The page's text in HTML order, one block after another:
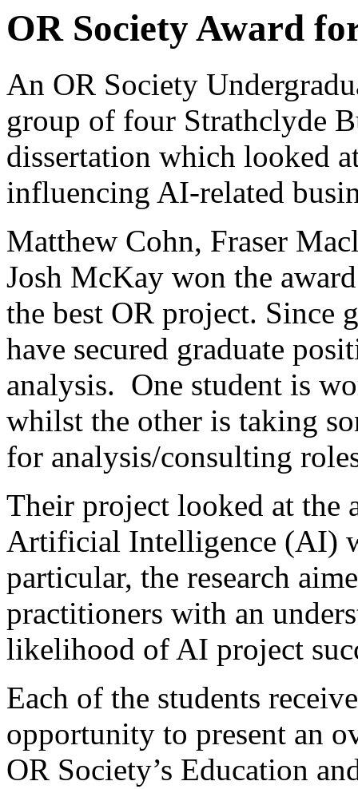
OR Society Award
An OR Society
group of four Strathclyde
dissertation which looked
influencing AI-related
Matthew Cohn, Fraser
Josh McKay won the
the best OR project. Since
have secured graduate
analysis. One student is
whilst the other is taking
for analysis/consulting
Their project looked at
Artificial Intelligence (AI)
particular, the research
practitioners with an
likelihood of AI project
Each of the students
opportunity to present an
OR Society’s Education